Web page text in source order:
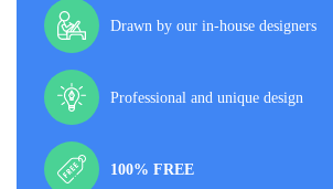
Drawn by our in-house designers
Professional and unique design
100% FREE